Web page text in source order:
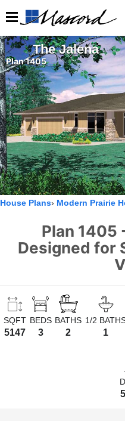
The Jalena
Plan 1405
House Plans Modern Prairie
Plan 1405
Designed for
SQFT
5147
BEDS
3
BATHS
2
1/2
1